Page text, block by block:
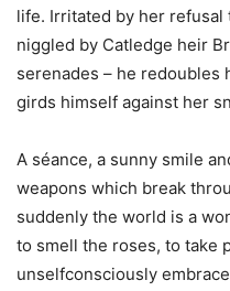
life. Irritated by her refusal
niggled by Catledge heir
serenades – he
girds himself against her
A séance, a sunny smile
weapons which break
suddenly the world is a
to smell the roses, to take
unselfconsciously